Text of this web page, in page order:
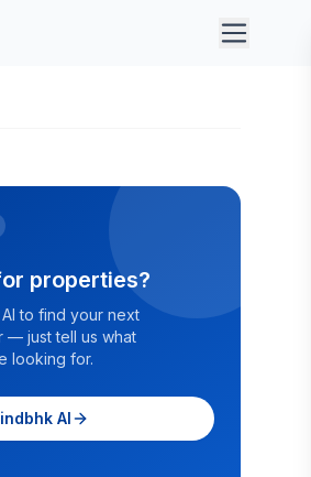
properties?
to find your next
— just tell us what
looking for.
AI